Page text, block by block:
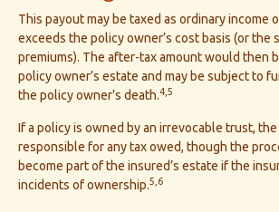
This payout may be taxed as ordinary income
exceeds the policy owner’s cost basis (or the
premiums). The after-tax amount would then
policy owner’s estate and may be subject to
the policy owner’s death.4,5
If a policy is owned by an irrevocable trust,
responsible for any tax owed, though the
become part of the insured’s estate if the
incidents of ownership.5,6